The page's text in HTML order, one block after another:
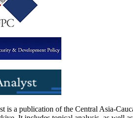
is a publication of the Central Asia-